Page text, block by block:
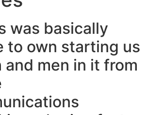
was basically
to own starting us
and men in it from